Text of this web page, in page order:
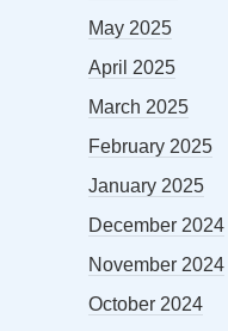
May 2025
April 2025
March 2025
February 2025
January 2025
December 2024
November 2024
October 2024